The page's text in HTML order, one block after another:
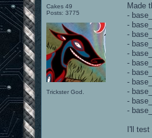
Cakes 49
Posts: 3775
Trickster God.
Made
-
-
-
-
-
-
-
-
-
-
-
I'll